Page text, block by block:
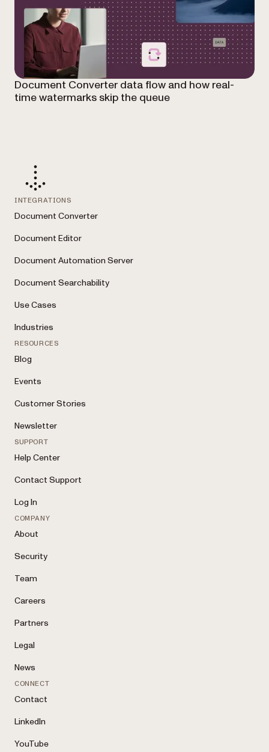
Document Converter data flow and how real-
time watermarks skip the queue
INTEGRATIONS
Document Converter
Document Editor
Document Automation Server
Document Searchability
Use Cases
Industries
RESOURCES
Blog
Events
Customer Stories
Newsletter
SUPPORT
Help Center
Contact Support
Log In
COMPANY
About
Security
Team
Careers
Partners
Legal
News
CONNECT
Contact
LinkedIn
YouTube